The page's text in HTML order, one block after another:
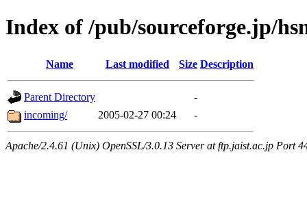
Index of /pub/sourceforge.jp/
Name Last modified Size Description
Parent Directory
-
incoming/
2005-02-27 00:24 -
Apache/2.4.61 (Unix) OpenSSL/3.0.13 Server at ftp.jaist.ac.jp Port